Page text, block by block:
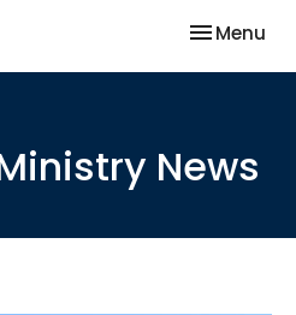
Toggle
Menu
News